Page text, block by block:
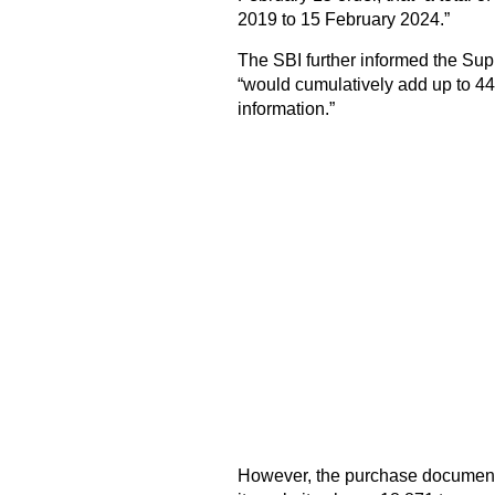
2019 to 15 February 2024.”
The SBI further informed the
“would cumulatively add up to
information.”
However, the purchase